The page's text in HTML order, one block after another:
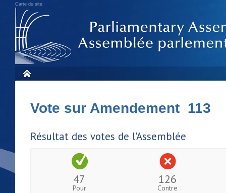
Carte du site
Vote sur Amendement 113
Résultat des votes de l'Assemblée
47
Pour
126
Contre